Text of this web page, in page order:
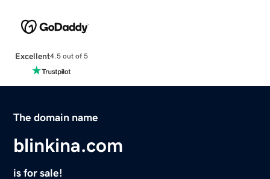
Excellent4.5 out of 5
The domain name
blinkina.com
is for sale!